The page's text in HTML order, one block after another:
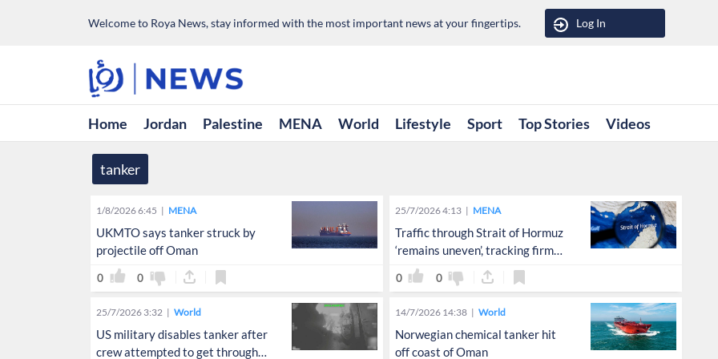
Welcome to Roya News, stay informed with the most important news at your fingertips. Log In
Home Jordan Palestine MENA World Lifestyle Sport Top Stories Videos
tanker
1/8/2026 6:45 MENA
UKMTO says tanker struck by
projectile off Oman
0 0
25/7/2026 4:13 MENA
Traffic through Strait of Hormuz
‘remains uneven’, tracking firm
says
0 0
25/7/2026 3:32 World
US military disables tanker after
crew attempted to get through
14/7/2026 14:38 World
Norwegian chemical tanker hit
off coast of Oman